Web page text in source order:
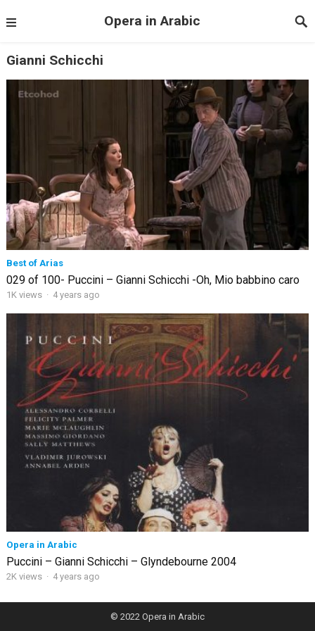
Opera in Arabic
Gianni Schicchi
Best of Arias
029 of 100- Puccini – Gianni Schicchi -Oh, Mio babbino caro
1K views · 4 years ago
Opera in Arabic
Puccini – Gianni Schicchi – Glyndebourne 2004
2K views · 4 years ago
© 2022 Opera in Arabic